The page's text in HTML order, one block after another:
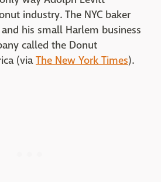
industry. The NYC baker
his small Harlem business
called the Donut
(viaThe New York Times).